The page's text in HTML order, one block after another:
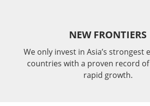
NEW FRONTIERS
We only invest in Asia’s strongest
countries with a proven record
rapid growth.